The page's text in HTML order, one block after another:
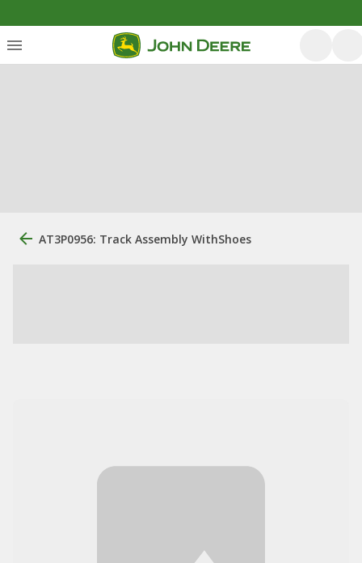
AT3P0956: Track Assembly WithShoes